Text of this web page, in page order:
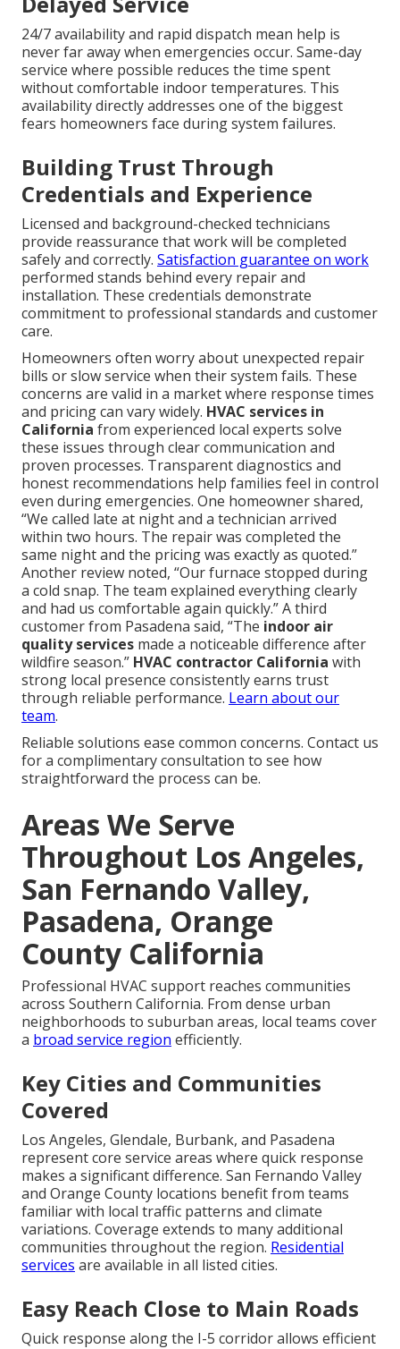
24/7 availability and rapid dispatch mean help is
never far away when emergencies occur. Same-day
service where possible reduces the time spent
without comfortable indoor temperatures. This
availability directly addresses one of the biggest
fears homeowners face during system failures.
Building Trust Through
Credentials and Experience
Licensed and background-checked technicians
provide reassurance that work will be completed
safely and correctly. Satisfaction guarantee on work
performed stands behind every repair and
installation. These credentials demonstrate
commitment to professional standards and customer
care.
Homeowners often worry about unexpected repair
bills or slow service when their system fails. These
concerns are valid in a market where response times
and pricing can vary widely. HVAC services in
California from experienced local experts solve
these issues through clear communication and
proven processes. Transparent diagnostics and
honest recommendations help families feel in control
even during emergencies. One homeowner shared,
“We called late at night and a technician arrived
within two hours. The repair was completed the
same night and the pricing was exactly as quoted.”
Another review noted, “Our furnace stopped during
a cold snap. The team explained everything clearly
and had us comfortable again quickly.” A third
customer from Pasadena said, “The indoor air
quality services made a noticeable difference after
wildfire season.” HVAC contractor California with
strong local presence consistently earns trust
through reliable performance. Learn about our
team.
Reliable solutions ease common concerns. Contact us
for a complimentary consultation to see how
straightforward the process can be.
Areas We Serve
Throughout Los Angeles,
San Fernando Valley,
Pasadena, Orange
County California
Professional HVAC support reaches communities
across Southern California. From dense urban
neighborhoods to suburban areas, local teams cover
a broad service region efficiently.
Key Cities and Communities
Covered
Los Angeles, Glendale, Burbank, and Pasadena
represent core service areas where quick response
makes a significant difference. San Fernando Valley
and Orange County locations benefit from teams
familiar with local traffic patterns and climate
variations. Coverage extends to many additional
communities throughout the region. Residential
services are available in all listed cities.
Easy Reach Close to Main Roads
Quick response along the I-5 corridor allows efficient